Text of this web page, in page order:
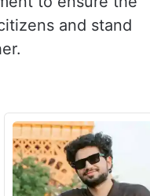
remain
to ensure the
and stand